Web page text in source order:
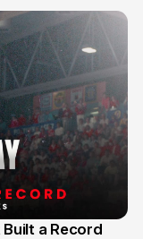
a Record